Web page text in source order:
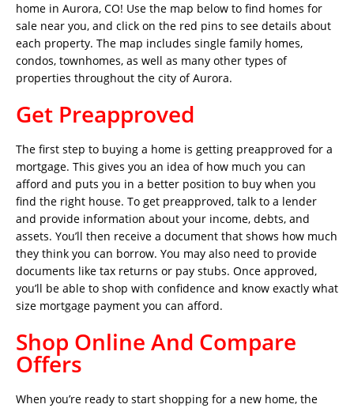
home in Aurora, CO! Use the map below to find homes for
sale near you, and click on the red pins to see details about
each property. The map includes single family homes,
condos, townhomes, as well as many other types of
properties throughout the city of Aurora.
Get Preapproved
The first step to buying a home is getting preapproved for a
mortgage. This gives you an idea of how much you can
afford and puts you in a better position to buy when you
find the right house. To get preapproved, talk to a lender
and provide information about your income, debts, and
assets. You’ll then receive a document that shows how much
they think you can borrow. You may also need to provide
documents like tax returns or pay stubs. Once approved,
you’ll be able to shop with confidence and know exactly what
size mortgage payment you can afford.
Shop Online And Compare
Offers
When you’re ready to start shopping for a new home, the